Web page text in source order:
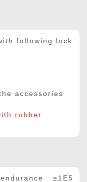
following lock
accessories
rubber
≥1E5